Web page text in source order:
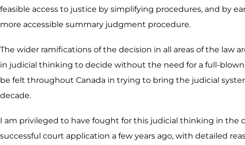
feasible access to justice by simplifying procedures, and by
more accessible summary judgment procedure.
The wider ramifications of the decision in all areas of the law
in judicial thinking to decide without the need for a full-
be felt throughout Canada in trying to bring the judicial
decade.
I am privileged to have fought for this judicial thinking in the
successful court application a few years ago, with detailed